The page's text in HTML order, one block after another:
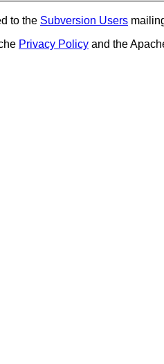
to the Subversion Users
Privacy Policy and the